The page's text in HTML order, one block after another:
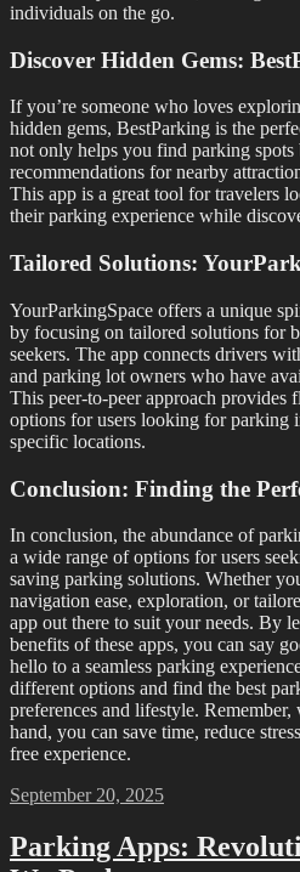
individuals on the go.
Discover Hidden Gems:
If you’re someone who loves
hidden gems, BestParking is the
not only helps you find parking spots
recommendations for nearby
This app is a great tool for travelers
their parking experience while
Tailored Solutions:
YourParkingSpace offers a unique
by focusing on tailored solutions for
seekers. The app connects drivers
and parking lot owners who have
This peer-to-peer approach
options for users looking for parking
specific locations.
Conclusion: Finding the
In conclusion, the abundance of
a wide range of options for users
saving parking solutions. Whether
navigation ease, exploration, or
app out there to suit your needs. By
benefits of these apps, you can say
hello to a seamless parking
different options and find the best
preferences and lifestyle.
hand, you can save time, reduce
free experience.
Posted
September 20, 2025
Parking Apps: